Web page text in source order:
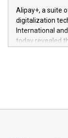
here:
https://
V-Nova’s
jurisdictions.
in the Americas,
Alipay+, a suite
digitalization
International
today revealed
Sculpted in the